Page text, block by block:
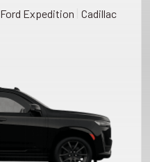
Ford Expedition Cadillac